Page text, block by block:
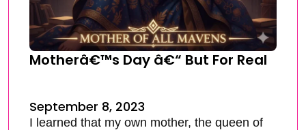
Motherâ€™s Day â€“ But For Real
September 8, 2023
I learned that my own mother, the queen of